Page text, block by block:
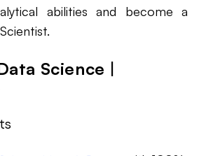
abilities and become a
Science |